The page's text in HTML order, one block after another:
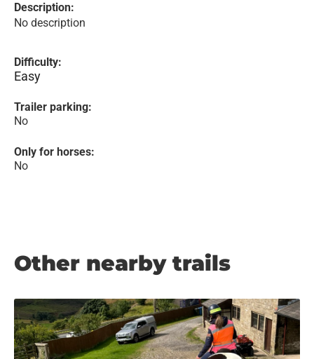
Description:
No description
Difficulty:
Easy
Trailer parking:
No
Only for horses:
No
Other nearby trails